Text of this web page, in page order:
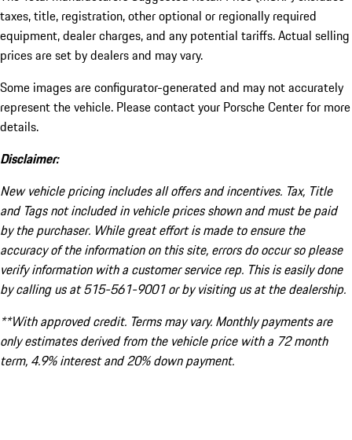
taxes, title, registration, other optional or regionally required
equipment, dealer charges, and any potential tariffs. Actual selling
prices are set by dealers and may vary.
Some images are configurator-generated and may not accurately
represent the vehicle. Please contact your Porsche Center for more
details.
Disclaimer:
New vehicle pricing includes all offers and incentives. Tax, Title
and Tags not included in vehicle prices shown and must be paid
by the purchaser. While great effort is made to ensure the
accuracy of the information on this site, errors do occur so please
verify information with a customer service rep. This is easily done
by calling us at 515-561-9001 or by visiting us at the dealership.
**With approved credit. Terms may vary. Monthly payments are
only estimates derived from the vehicle price with a 72 month
term, 4.9% interest and 20% down payment.